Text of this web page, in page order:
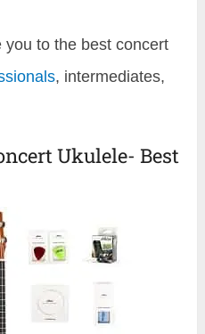
you to the best concert
, intermediates,
Ukulele- Best